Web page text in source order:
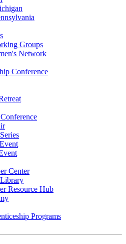
Groups
Network
Conference
Center
Resource Hub
Programs